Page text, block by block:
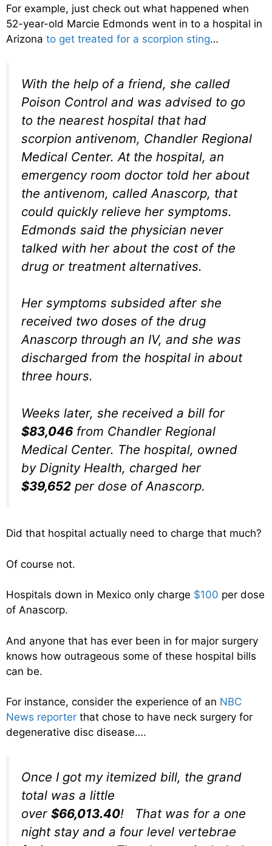
For example, just check out what happened when
52-year-old Marcie Edmonds went in to a hospital in
Arizona to get treated for a scorpion sting…
With the help of a friend, she called
Poison Control and was advised to go
to the nearest hospital that had
scorpion antivenom, Chandler Regional
Medical Center. At the hospital, an
emergency room doctor told her about
the antivenom, called Anascorp, that
could quickly relieve her symptoms.
Edmonds said the physician never
talked with her about the cost of the
drug or treatment alternatives.
Her symptoms subsided after she
received two doses of the drug
Anascorp through an IV, and she was
discharged from the hospital in about
three hours.
Weeks later, she received a bill for
$83,046 from Chandler Regional
Medical Center. The hospital, owned
by Dignity Health, charged her
$39,652 per dose of Anascorp.
Did that hospital actually need to charge that much?
Of course not.
Hospitals down in Mexico only charge $100 per dose
of Anascorp.
And anyone that has ever been in for major surgery
knows how outrageous some of these hospital bills
can be.
For instance, consider the experience of an NBC
News reporter that chose to have neck surgery for
degenerative disc disease….
Once I got my itemized bill, the grand
total was a little
over $66,013.40! That was for a one
night stay and a four level vertebrae